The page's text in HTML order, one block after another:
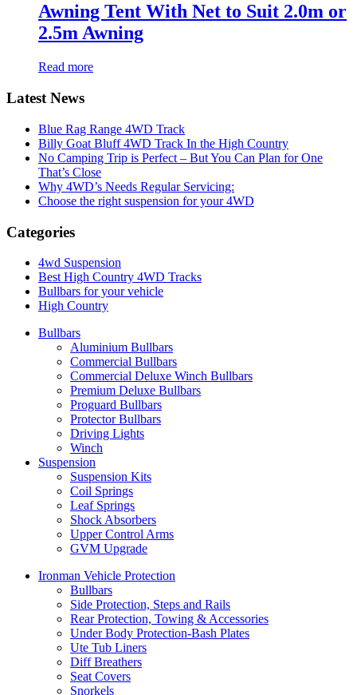
Awning Tent With Net to Suit 2.0m or
2.5m Awning
Read more
Latest News
Blue Rag Range 4WD Track
Billy Goat Bluff 4WD Track In the High Country
No Camping Trip is Perfect – But You Can Plan for One
That’s Close
Why 4WD’s Needs Regular Servicing:
Choose the right suspension for your 4WD
Categories
4wd Suspension
Best High Country 4WD Tracks
Bullbars for your vehicle
High Country
Bullbars
Aluminium Bullbars
Commercial Bullbars
Commercial Deluxe Winch Bullbars
Premium Deluxe Bullbars
Proguard Bullbars
Protector Bullbars
Driving Lights
Winch
Suspension
Suspension Kits
Coil Springs
Leaf Springs
Shock Absorbers
Upper Control Arms
GVM Upgrade
Ironman Vehicle Protection
Bullbars
Side Protection, Steps and Rails
Rear Protection, Towing & Accessories
Under Body Protection-Bash Plates
Ute Tub Liners
Diff Breathers
Seat Covers
Snorkels